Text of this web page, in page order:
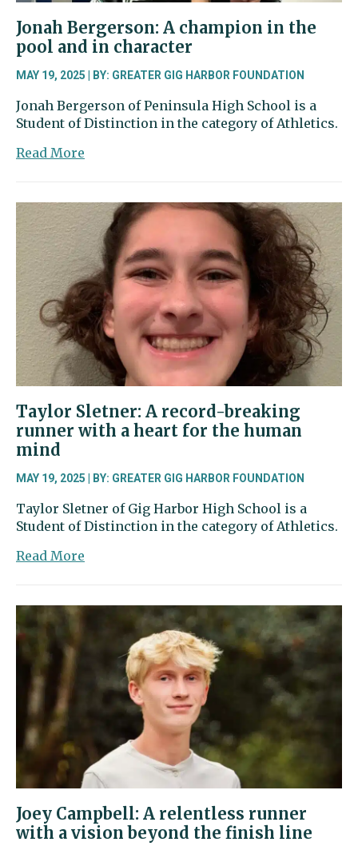
Jonah Bergerson: A champion in the
pool and in character
MAY 19, 2025 | BY: GREATER GIG HARBOR FOUNDATION
Jonah Bergerson of Peninsula High School is a
Student of Distinction in the category of Athletics.
Read More
A
champion
in
the
pool
and
in
character
Taylor Sletner: A record-breaking
runner with a heart for the human
mind
MAY 19, 2025 | BY: GREATER GIG HARBOR FOUNDATION
Taylor Sletner of Gig Harbor High School is a
Student of Distinction in the category of Athletics.
Read More
A
breaking
runner
with
the
human
mind
Joey Campbell: A relentless runner
with a vision beyond the finish line